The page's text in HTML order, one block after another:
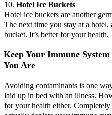
10. Hotel Ice Buckets
Hotel ice buckets are another
The next time you stay at a
bucket. It’s better for your health.
Keep Your Immune
You Are
Avoiding contaminants is one
laid up in bed with an illness.
for your health either.